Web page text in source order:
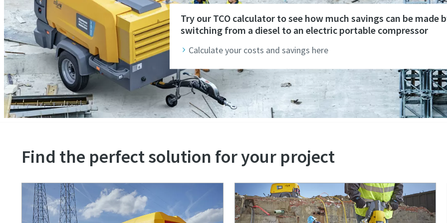
Try our TCO calculator to see how much savings can be made
switching from a diesel to an electric portable compressor
Calculate your costs and savings here
Find the perfect solution for your project